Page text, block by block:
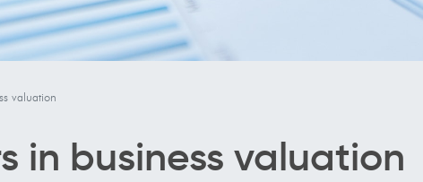
valuation
in business valuation